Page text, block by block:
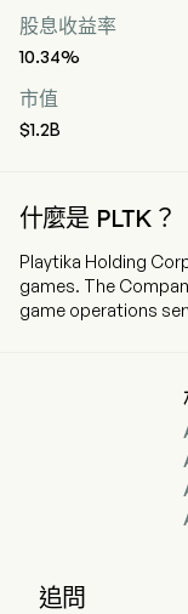
股息收益率
10.34%
市值
$1.2B
什麼是 PLTK？
Playtika Holding
games. The
game operations
games. The firm
firm distributes its
platforms such as
and mobile
Slotomania, Bingo
Series of Poker,
Harvest, and Board
on iOS App Store
追問